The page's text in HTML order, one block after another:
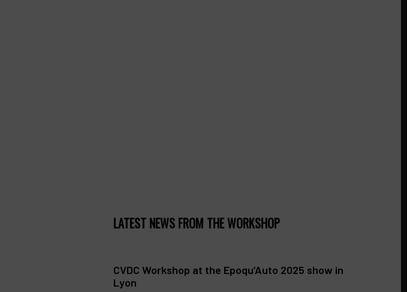
LATEST NEWS FROM THE WORKSHOP
CVDC Workshop at the Epoqu’Auto 2025 show in
Lyon